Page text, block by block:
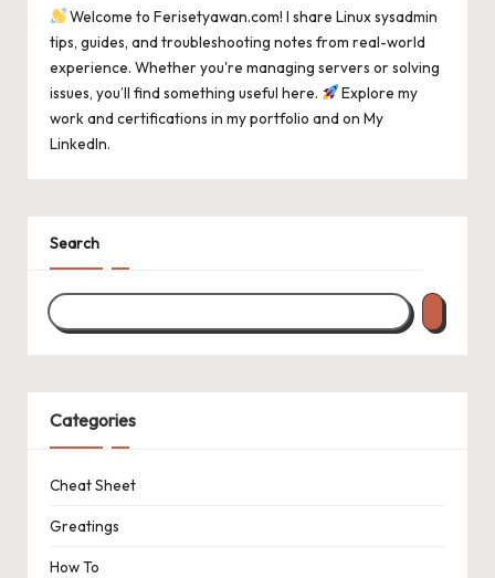
Welcome to Ferisetyawan.com! I share Linux sysadmin
tips, guides, and troubleshooting notes from real-world
experience. Whether you're managing servers or solving
issues, you’ll find something useful here.
Explore my
work and certifications in my portfolio and on My
LinkedIn.
Search
Categories
Cheat Sheet
Greatings
How To